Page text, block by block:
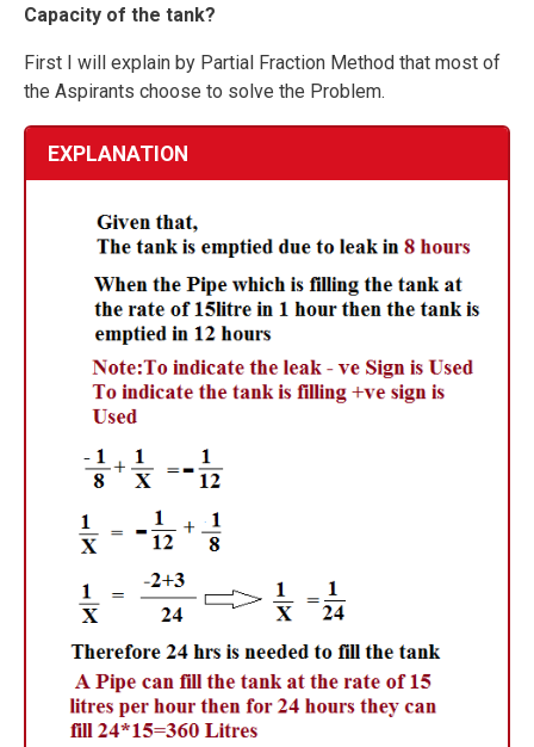
Capacity of the tank?
First I will explain by Partial Fraction Method that most of
the Aspirants choose to solve the Problem.
EXPLANATION